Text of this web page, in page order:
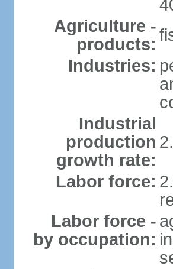
Agriculture -
products:
Industries:
Industrial
production
growth rate:
Labor force:
Labor force -
by occupation: